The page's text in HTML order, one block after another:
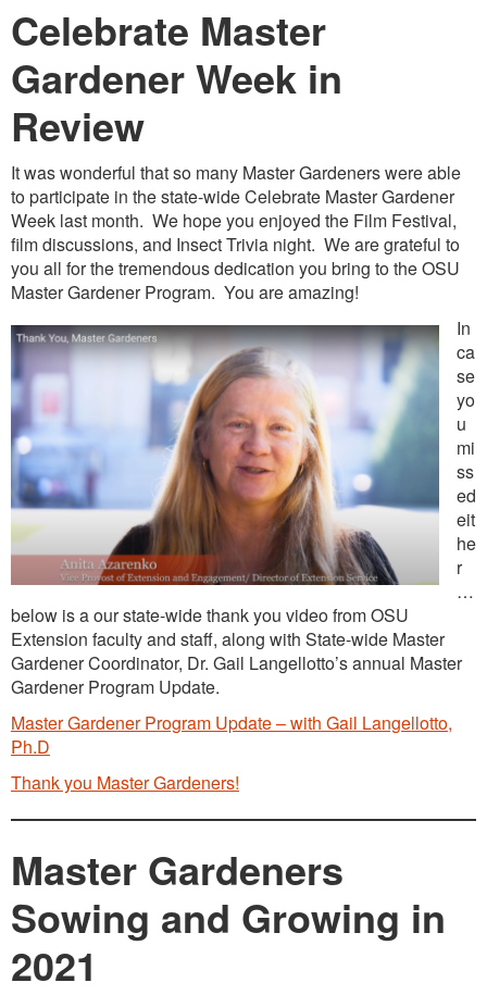
Celebrate Master
Gardener Week in
Review
It was wonderful that so many Master Gardeners were able
to participate in the state-wide Celebrate Master Gardener
Week last month. We hope you enjoyed the Film Festival,
film discussions, and Insect Trivia night. We are grateful to
you all for the tremendous dedication you bring to the OSU
Master Gardener Program. You are amazing!
In
ca
se
yo
u
mi
ss
ed
eit
he
r
…
below is a our state-wide thank you video from OSU
Extension faculty and staff, along with State-wide Master
Gardener Coordinator, Dr. Gail Langellotto’s annual Master
Gardener Program Update.
Master Gardener Program Update – with Gail Langellotto,
Ph.D
Thank you Master Gardeners!
Master Gardeners
Sowing and Growing in
2021